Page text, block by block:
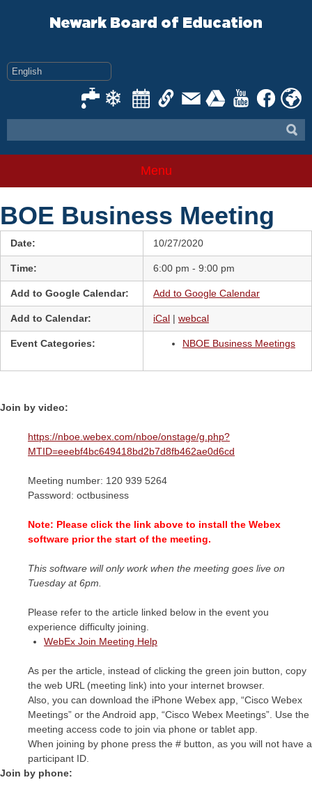
Newark Board of Education
Menu
BOE Business Meeting
Date: 10/27/2020
Time: 6:00 pm - 9:00 pm
Add to Google Calendar: Add to Google Calendar
Add to Calendar: iCal | webcal
Event Categories: NBOE Business Meetings
Join by video:
https://nboe.webex.com/nboe/onstage/g.php?
MTID=eeebf4bc649418bd2b7d8fb462ae0d6cd
Meeting number: 120 939 5264
Password: octbusiness
Note: Please click the link above to install the Webex
software prior the start of the meeting.
This software will only work when the meeting goes live on
Tuesday at 6pm.
Please refer to the article linked below in the event you
experience difficulty joining.
WebEx Join Meeting Help
As per the article, instead of clicking the green join button, copy
the web URL (meeting link) into your internet browser.
Also, you can download the iPhone Webex app, “Cisco Webex
Meetings” or the Android app, “Cisco Webex Meetings”. Use the
meeting access code to join via phone or tablet app.
When joining by phone press the # button, as you will not have a
participant ID.
Join by phone: